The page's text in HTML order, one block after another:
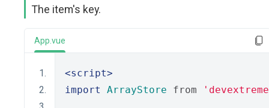
The item's key.
App.vue
<script>
import
ArrayStore from